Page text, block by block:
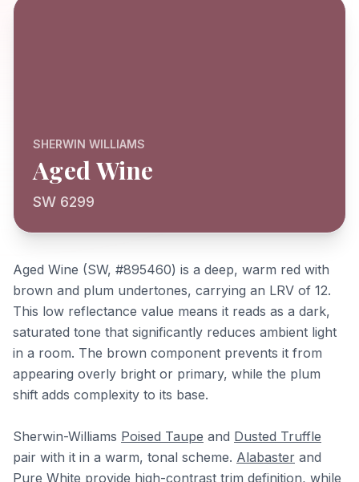
SHERWIN WILLIAMS
Aged Wine
SW 6299
Aged Wine (SW, #895460) is a deep, warm red with
brown and plum undertones, carrying an LRV of 12.
This low reflectance value means it reads as a dark,
saturated tone that significantly reduces ambient light
in a room. The brown component prevents it from
appearing overly bright or primary, while the plum
shift adds complexity to its base.
Sherwin-Williams Poised Taupe and Dusted Truffle
pair with it in a warm, tonal scheme. Alabaster and
Pure White provide high-contrast trim definition, while